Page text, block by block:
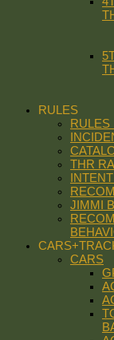
RULES
RULES
THR
JIMMI
CARS